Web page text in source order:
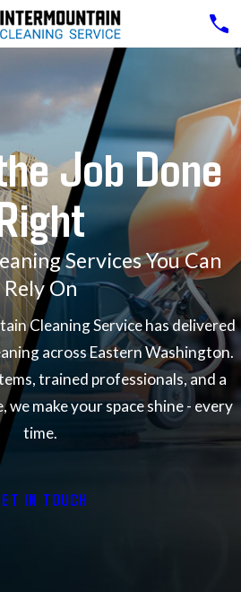
Job Done
Services You Can
Rely On
Cleaning Service has delivered
across Eastern Washington.
trained professionals, and a
make your space shine - every
time.
IN TOUCH